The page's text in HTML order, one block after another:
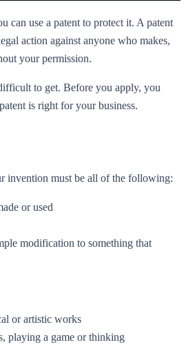
can use a patent to protect it. A patent
action against anyone who makes,
your permission.
to get. Before you apply, you
is right for your business.
invention must be all of the following:
or used
modification to something that
or artistic works
playing a game or thinking